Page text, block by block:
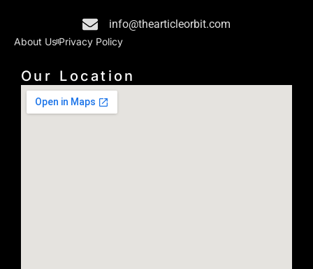
a
m
info@thearticleorbit.com
About Us Privacy Policy
Our Location